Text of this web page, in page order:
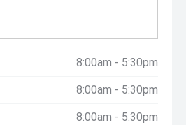
8:00am - 5:30pm
8:00am - 5:30pm
8:00am - 5:30pm